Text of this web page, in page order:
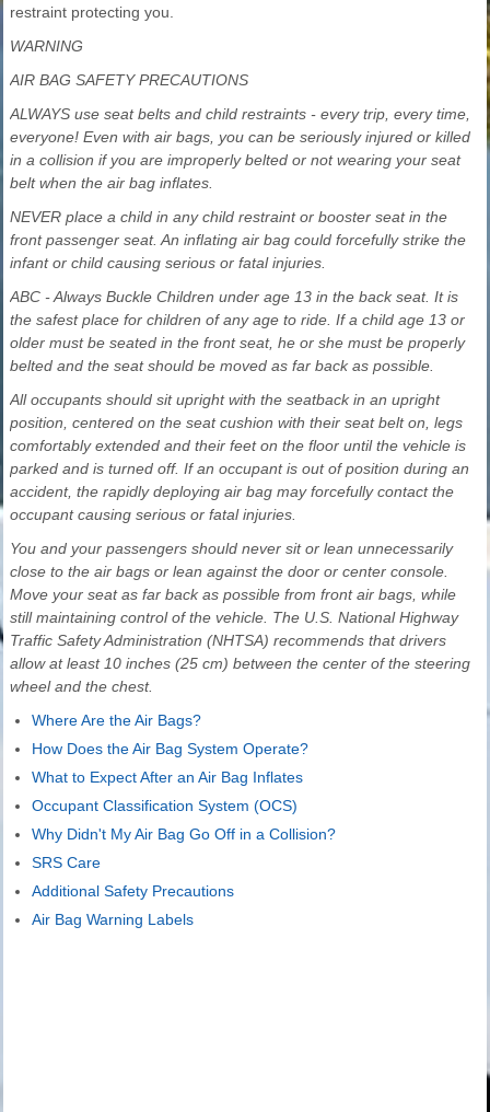
restraint protecting you.
WARNING
AIR BAG SAFETY PRECAUTIONS
ALWAYS use seat belts and child restraints - every trip, every time,
everyone! Even with air bags, you can be seriously injured or killed
in a collision if you are improperly belted or not wearing your seat
belt when the air bag inflates.
NEVER place a child in any child restraint or booster seat in the
front passenger seat. An inflating air bag could forcefully strike the
infant or child causing serious or fatal injuries.
ABC - Always Buckle Children under age 13 in the back seat. It is
the safest place for children of any age to ride. If a child age 13 or
older must be seated in the front seat, he or she must be properly
belted and the seat should be moved as far back as possible.
All occupants should sit upright with the seatback in an upright
position, centered on the seat cushion with their seat belt on, legs
comfortably extended and their feet on the floor until the vehicle is
parked and is turned off. If an occupant is out of position during an
accident, the rapidly deploying air bag may forcefully contact the
occupant causing serious or fatal injuries.
You and your passengers should never sit or lean unnecessarily
close to the air bags or lean against the door or center console.
Move your seat as far back as possible from front air bags, while
still maintaining control of the vehicle. The U.S. National Highway
Traffic Safety Administration (NHTSA) recommends that drivers
allow at least 10 inches (25 cm) between the center of the steering
wheel and the chest.
Where Are the Air Bags?
How Does the Air Bag System Operate?
What to Expect After an Air Bag Inflates
Occupant Classification System (OCS)
Why Didn't My Air Bag Go Off in a Collision?
SRS Care
Additional Safety Precautions
Air Bag Warning Labels